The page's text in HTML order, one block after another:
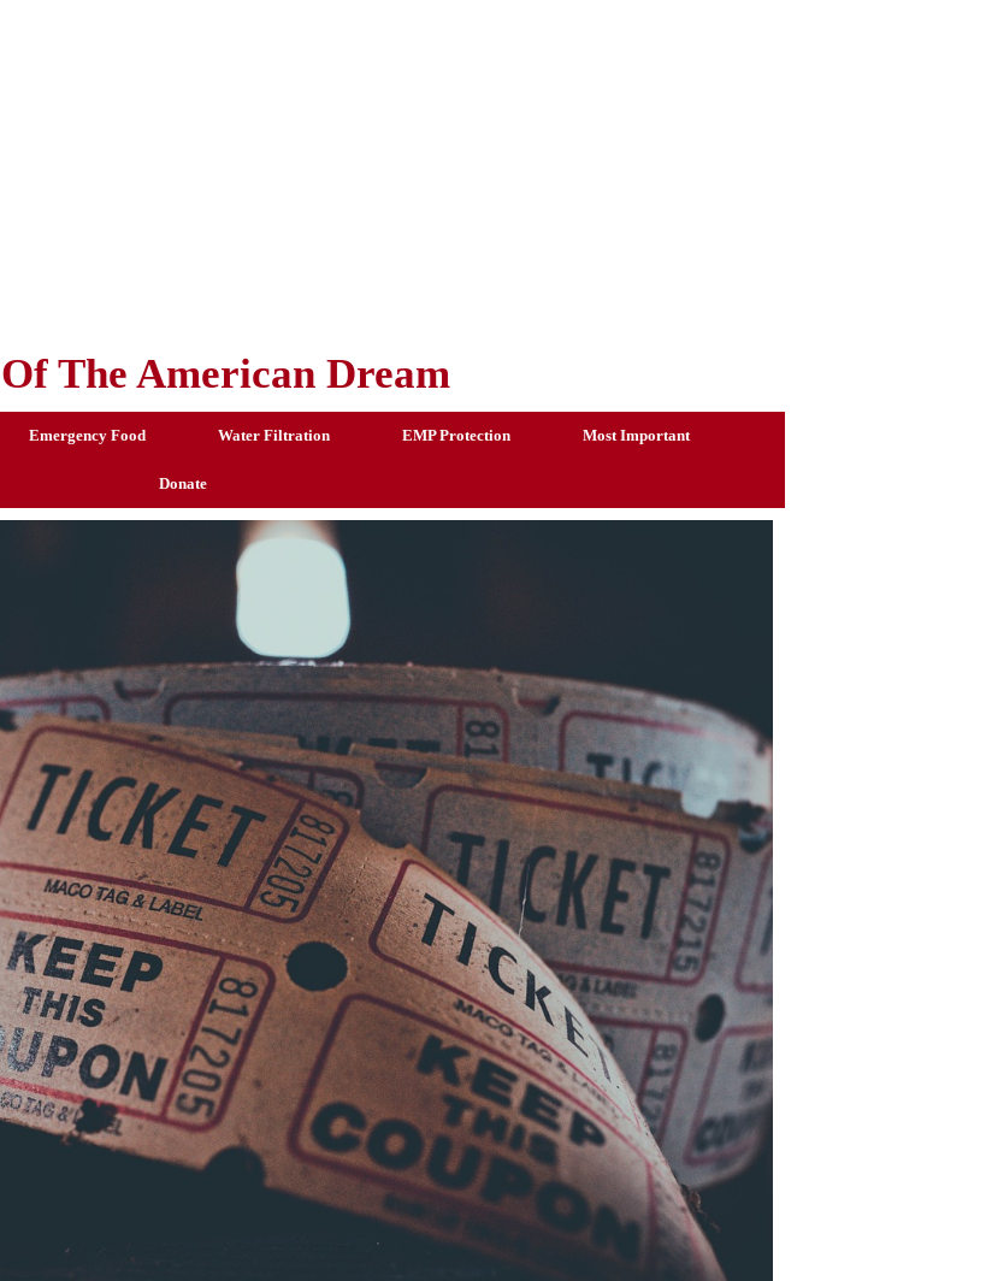
The American Dream
Emergency Food Water Filtration EMP Protection Most Important
Donate